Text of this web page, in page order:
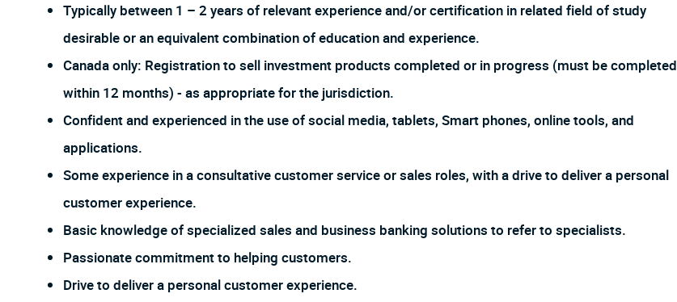
Typically between 1 – 2 years of relevant experience and/or certification in related field of study
desirable or an equivalent combination of education and experience.
Canada only: Registration to sell investment products completed or in progress (must be completed
within 12 months) - as appropriate for the jurisdiction.
Confident and experienced in the use of social media, tablets, Smart phones, online tools, and
applications.
Some experience in a consultative customer service or sales roles, with a drive to deliver a personal
customer experience.
Basic knowledge of specialized sales and business banking solutions to refer to specialists.
Passionate commitment to helping customers.
Drive to deliver a personal customer experience.